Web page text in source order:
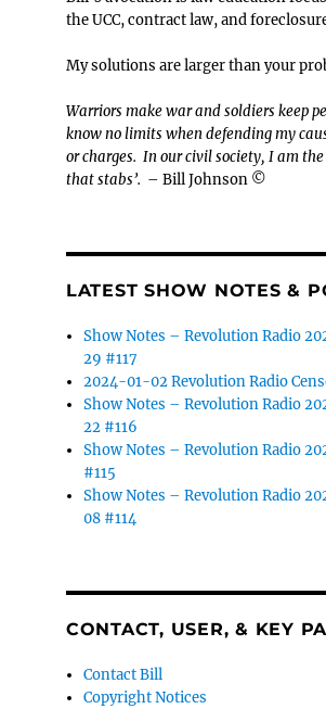
the UCC, contract law, and
My solutions are larger than your
Warriors make war and soldiers keep
know no limits when defending my
orcharges. In our civil society, I am the
that stabs’. – Bill Johnson ©
LATEST SHOW NOTES &
Show Notes – Revolution Radio
29 #117
2024-01-02 Revolution Radio
Show Notes – Revolution Radio
22 #116
Show Notes – Revolution Radio
#115
Show Notes – Revolution Radio
08 #114
CONTACT, USER, & KEY
Contact Bill
Copyright Notices